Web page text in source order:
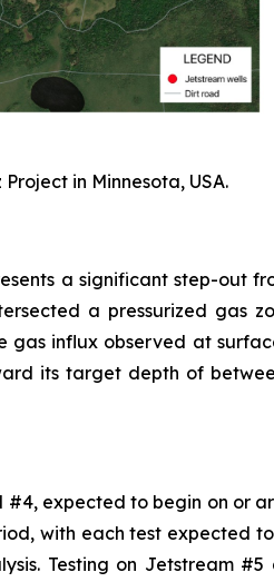
in Minnesota, USA.
a significant step-out
a pressurized gas
influx observed at
its target depth of
expected to begin on or
with each test expected
Testing on Jetstream